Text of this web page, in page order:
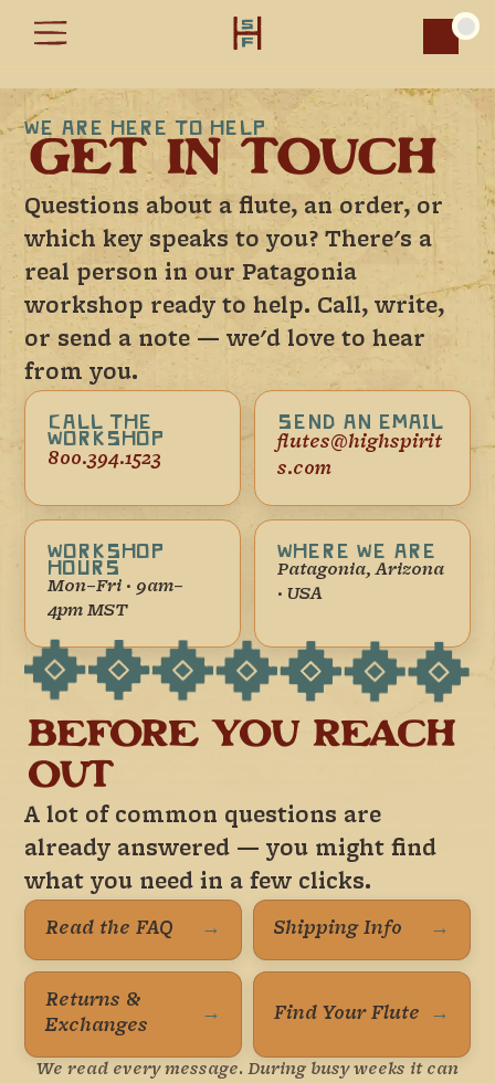
WE ARE HERE TO HELP
GET IN TOUCH
Questions about a flute, an order, or
which key speaks to you? There's a
real person in our Patagonia
workshop ready to help. Call, write,
or send a note — we'd love to hear
from you.
CALL THE
WORKSHOP
800.394.1523
SEND AN EMAIL
flutes@highspirit
s.com
WORKSHOP
HOURS
Mon–Fri · 9am–
4pm MST
WHERE WE ARE
Patagonia, Arizona
· USA
BEFORE YOU REACH
OUT
A lot of common questions are
already answered — you might find
what you need in a few clicks.
Read the FAQ → Shipping Info →
Returns &
Exchanges
→ Find Your Flute →
We read every message. During busy weeks it can